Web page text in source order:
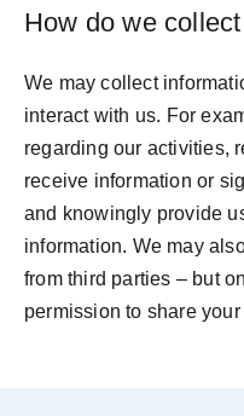
How do we
We may collect
interact with us. For
regarding our activities,
receive information or
and knowingly provide
information. We may
from third parties – but
permission to share